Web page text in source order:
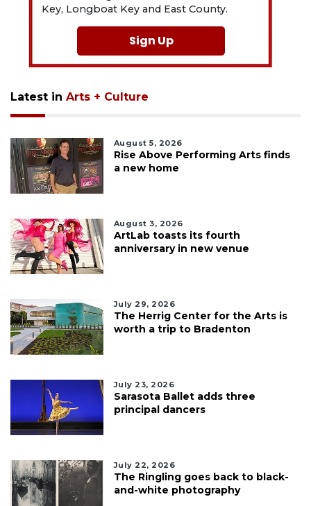
Key, Longboat Key and East County.
Sign Up
Latest in Arts + Culture
August 5, 2026
Rise Above Performing Arts finds
a new home
August 3, 2026
ArtLab toasts its fourth
anniversary in new venue
July 29, 2026
The Herrig Center for the Arts is
worth a trip to Bradenton
July 23, 2026
Sarasota Ballet adds three
principal dancers
July 22, 2026
The Ringling goes back to black-
and-white photography